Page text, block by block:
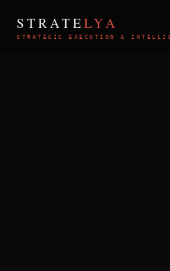
STRATELYA
STRATEGIC EXECUTION &